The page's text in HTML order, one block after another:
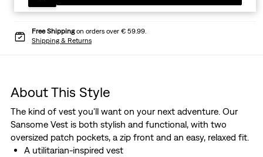
Free Shippingon orders over € 59.99.
Shipping & Returns
About This Style
The kind of vest you'll want on your next adventure. Our
Sansome Vest is both stylish and functional, with two
oversized patch pockets, a zip front and an easy, relaxed fit.
A utilitarian-inspired vest